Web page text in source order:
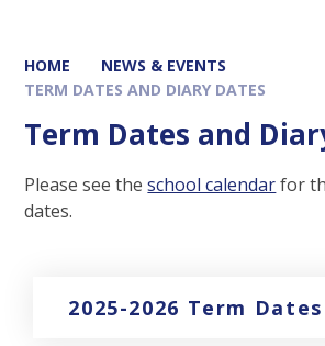
HOME
NEWS & EVENTS
TERM DATES AND DIARY DATES
Term Dates and
Please see theschool calendarfor
dates.
2025-2026 Term Dates